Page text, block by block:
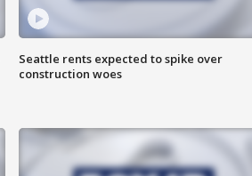
Seattle rents expected to spike over
construction woes